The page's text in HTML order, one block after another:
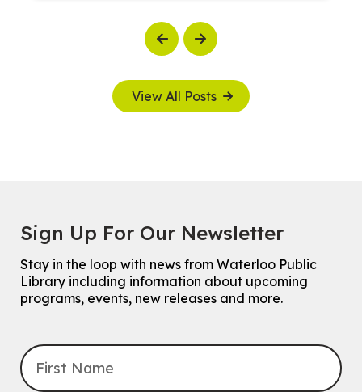
PreviousNext
View All Posts
Sign Up For Our Newsletter
Stay in the loop with news from Waterloo Public
Library including information about upcoming
programs, events, new releases and more.